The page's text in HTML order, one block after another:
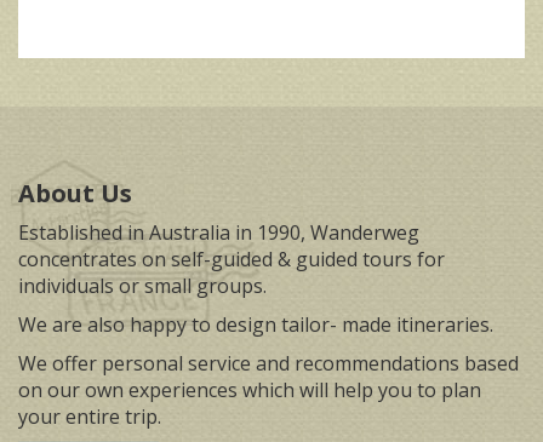
About Us
Established in Australia in 1990, Wanderweg
concentrates on self-guided & guided tours for
individuals or small groups.
We are also happy to design tailor- made itineraries.
We offer personal service and recommendations based
on our own experiences which will help you to plan
your entire trip.